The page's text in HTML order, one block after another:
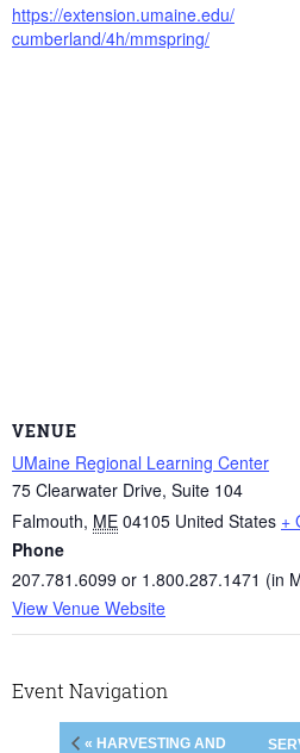
https://extension.umaine.edu/
cumberland/4h/mmspring/
VENUE
UMaine Regional Learning Center
75 Clearwater Drive, Suite 104
Falmouth, ME 04105 United States +
Phone
207.781.6099 or 1.800.287.1471 (in
View Venue Website
Event Navigation
« HARVESTING AND